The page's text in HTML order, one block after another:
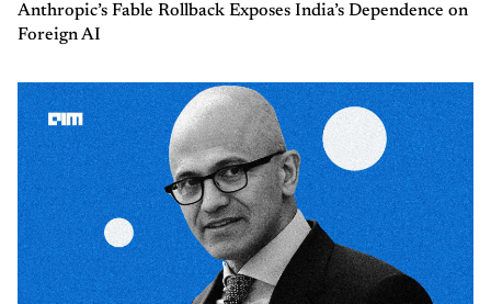
Anthropic’s Fable Rollback Exposes India’s Dependence on
Foreign AI